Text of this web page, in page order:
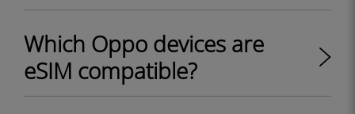
Which Oppo devices are
eSIM compatible?